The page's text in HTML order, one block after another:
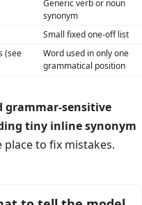
Generic verb or noun
synonym
Small fixed one-off list
(see
Word used in only one
grammatical position
grammar-sensitive
tiny inline synonym
place to fix mistakes.